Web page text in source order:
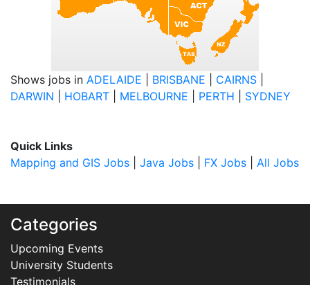
Shows jobs in ADELAIDE BRISBANE CAIRNS
DARWIN
HOBART MELBOURNE PERTH SYDNEY
Quick Links
Mapping and GIS Jobs
Java Jobs FX Jobs All Jobs
Categories
Upcoming Events
University Students
Testimonials